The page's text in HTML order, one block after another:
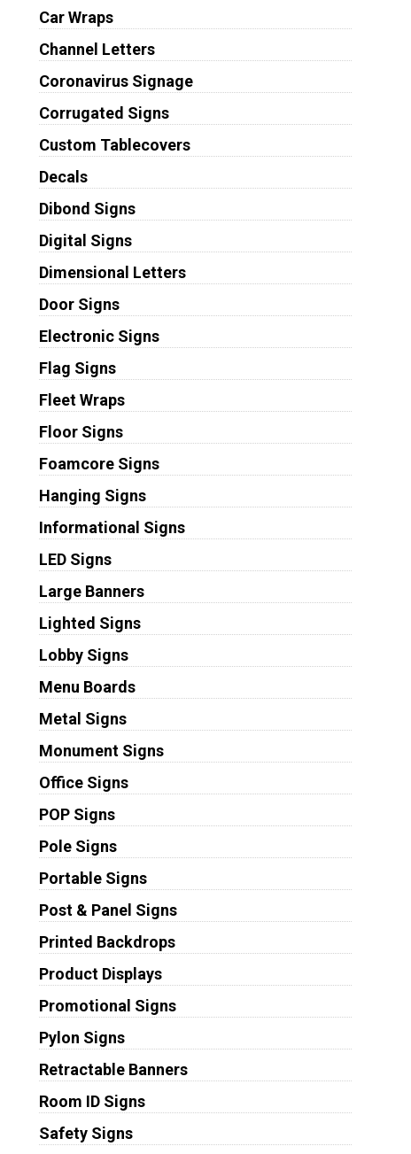
Car Wraps
Channel Letters
Coronavirus Signage
Corrugated Signs
Custom Tablecovers
Decals
Dibond Signs
Digital Signs
Dimensional Letters
Door Signs
Electronic Signs
Flag Signs
Fleet Wraps
Floor Signs
Foamcore Signs
Hanging Signs
Informational Signs
LED Signs
Large Banners
Lighted Signs
Lobby Signs
Menu Boards
Metal Signs
Monument Signs
Office Signs
POP Signs
Pole Signs
Portable Signs
Post & Panel Signs
Printed Backdrops
Product Displays
Promotional Signs
Pylon Signs
Retractable Banners
Room ID Signs
Safety Signs